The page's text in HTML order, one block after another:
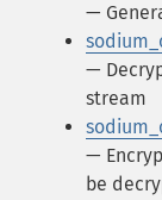
—
—
stream
—
be